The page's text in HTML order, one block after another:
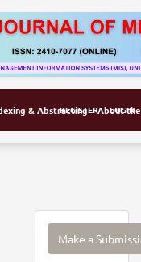
& Abstracting About
REGISTER LOGIN
Make
Make a